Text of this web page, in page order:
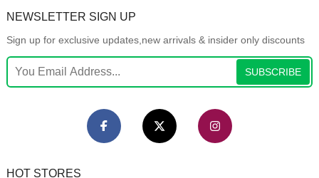
NEWSLETTER SIGN UP
Sign up for exclusive updates,new arrivals & insider only discounts
SUBSCRIBE
HOT STORES